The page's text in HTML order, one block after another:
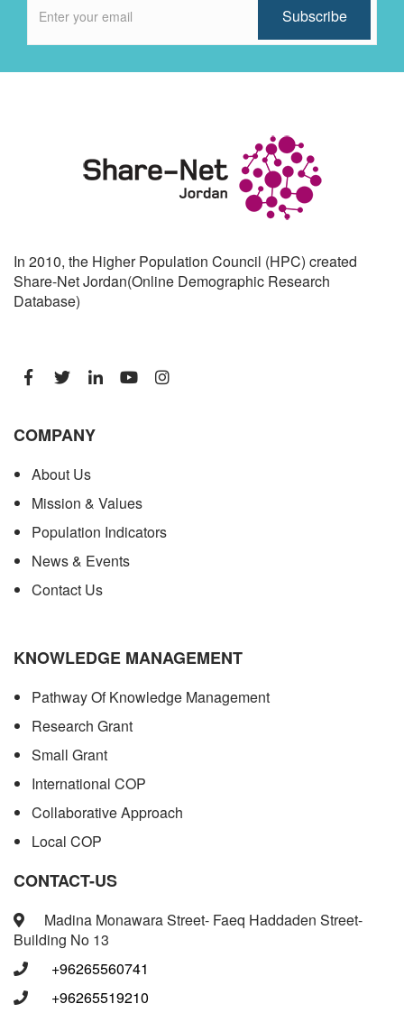
In 2010, the Higher Population Council (HPC) created
Share-Net Jordan(Online Demographic Research
Database)
COMPANY
About Us
Mission & Values
Population Indicators
News & Events
Contact Us
KNOWLEDGE MANAGEMENT
Pathway Of Knowledge Management
Research Grant
Small Grant
International COP
Collaborative Approach
Local COP
CONTACT-US
Madina Monawara Street- Faeq Haddaden Street-
Building No 13
+96265560741
+96265519210